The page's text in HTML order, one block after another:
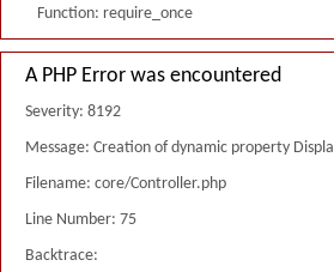
Function: require_once
A PHP Error was encountered
Severity: 8192
Message: Creation of dynamic property
Filename: core/Controller.php
Line Number: 75
Backtrace: